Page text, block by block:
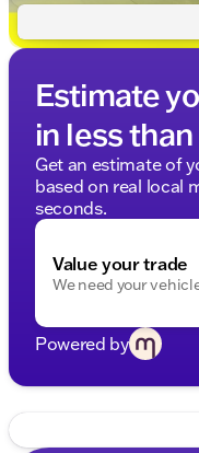
Estimate
in less
Get an estimate of
based on real local
seconds.
Value your trade
We need your
Powered by